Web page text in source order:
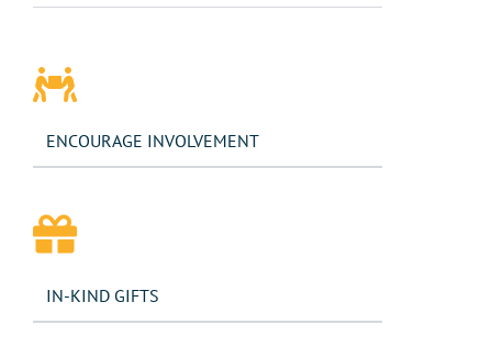
ENCOURAGE INVOLVEMENT​
IN-KIND GIFTS